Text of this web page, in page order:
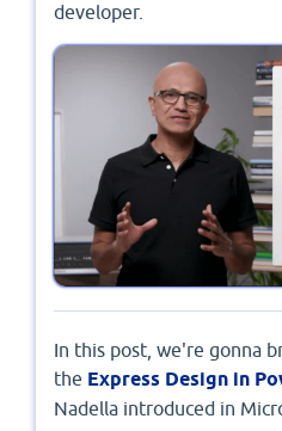
developer.
In this post, we're gonna
the Express Design in
Nadella introduced in